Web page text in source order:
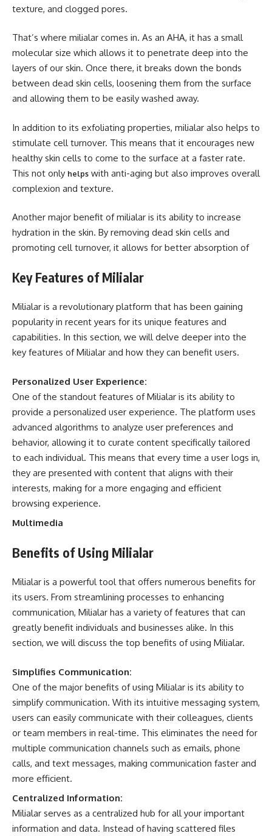
texture, and clogged pores.
That’s where milialar comes in. As an AHA, it has a small
molecular size which allows it to penetrate deep into the
layers of our skin. Once there, it breaks down the bonds
between dead skin cells, loosening them from the surface
and allowing them to be easily washed away.
In addition to its exfoliating properties, milialar also helps to
stimulate cell turnover. This means that it encourages new
healthy skin cells to come to the surface at a faster rate.
This not only helps with anti-aging but also improves overall
complexion and texture.
Another major benefit of milialar is its ability to increase
hydration in the skin. By removing dead skin cells and
promoting cell turnover, it allows for better absorption of
Key Features of Milialar
Milialar is a revolutionary platform that has been gaining
popularity in recent years for its unique features and
capabilities. In this section, we will delve deeper into the
key features of Milialar and how they can benefit users.
Personalized User Experience:
One of the standout features of Milialar is its ability to
provide a personalized user experience. The platform uses
advanced algorithms to analyze user preferences and
behavior, allowing it to curate content specifically tailored
to each individual. This means that every time a user logs in,
they are presented with content that aligns with their
interests, making for a more engaging and efficient
browsing experience.
Multimedia
Benefits of Using Milialar
Milialar is a powerful tool that offers numerous benefits for
its users. From streamlining processes to enhancing
communication, Milialar has a variety of features that can
greatly benefit individuals and businesses alike. In this
section, we will discuss the top benefits of using Milialar.
Simplifies Communication:
One of the major benefits of using Milialar is its ability to
simplify communication. With its intuitive messaging system,
users can easily communicate with their colleagues, clients
or team members in real-time. This eliminates the need for
multiple communication channels such as emails, phone
calls, and text messages, making communication faster and
more efficient.
Centralized Information:
Milialar serves as a centralized hub for all your important
information and data. Instead of having scattered files